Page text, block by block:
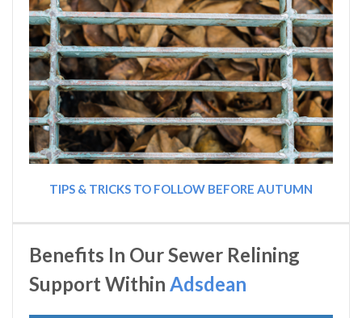
TIPS & TRICKS TO FOLLOW BEFORE AUTUMN
Benefits In Our Sewer Relining
Support Within Adsdean